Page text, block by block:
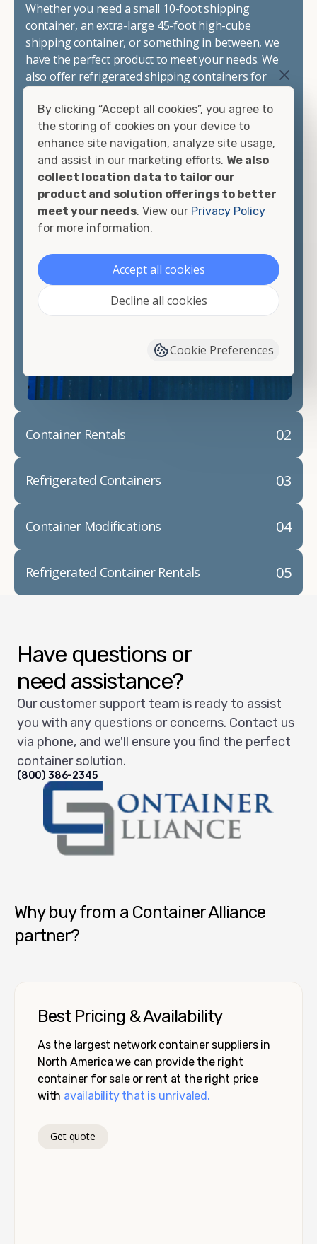
Whether you need a small 10-foot shipping
container, an extra-large 45-foot high-cube
shipping container, or something in between, we
have the perfect product to meet your needs. We
also offer refrigerated shipping containers for
watertight containers, and cargo-worthy
containers that are certified for shipping.
There are many reasons to purchase a shipping
container, including on-site storage, portable
offices, international shipping, and more. No
matter what you intend to do with your shipping
container, we"re confident we can find you the
looking for.
Contact our shipping container experts to discuss
your needs and learn more about the options we
container modifications and explain exactly how to
02
Container Rentals
03
Refrigerated Containers
04
Container Modifications
05
Refrigerated Container Rentals
Have questions or
need assistance?
Our customer support team is ready to assist
you with any questions or concerns. Contact us
via phone, and we'll ensure you find the perfect
container solution.
(800) 386-2345
Why buy from a Container Alliance
partner?
Best Pricing & Availability
As the largest network container suppliers in
North America we can provide the right
container for sale or rent at the right price
with availability that is unrivaled.
Get quote
By clicking “Accept all cookies”, you agree to
the storing of cookies on your device to
enhance site navigation, analyze site usage,
and assist in our marketing efforts. We also
collect location data to tailor our
product and solution offerings to better
meet your needs. View our Privacy Policy
for more information.
Accept all cookies
Decline all cookies
Cookie Preferences